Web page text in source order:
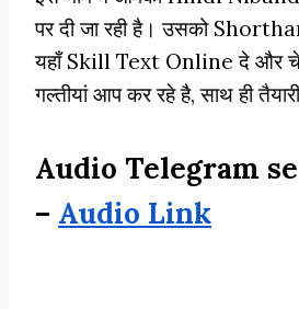
पर दी जा रही है। उसको
यहाँ Skill Text Online दे और
गल्तीयां आप कर रहे है, साथ ही
Audio Telegram
– Audio Link